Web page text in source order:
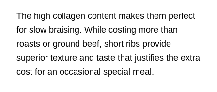
The high collagen content makes them perfect
for slow braising. While costing more than
roasts or ground beef, short ribs provide
superior texture and taste that justifies the extra
cost for an occasional special meal.